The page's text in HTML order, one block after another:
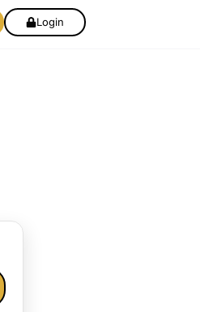
Login